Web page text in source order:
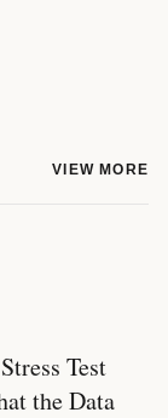
VIEW MORE
Test
the Data